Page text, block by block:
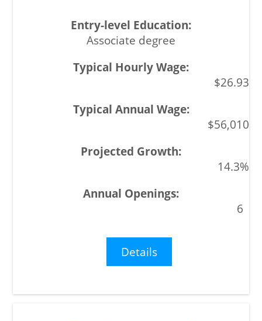
Associate degree
$26.93
$56,010
14.3%
6
Details